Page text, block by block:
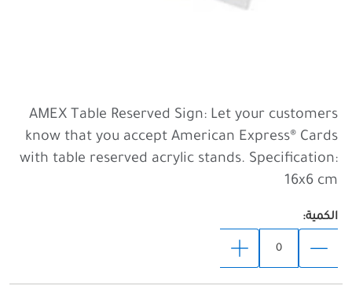
AMEX Table Reserved Sign: Let your customers
know that you accept American Express® Cards
with table reserved acrylic stands. Specification:
16x6 cm
الكمية: